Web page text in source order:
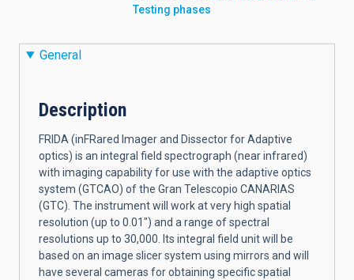
Testing phases
General
Description
FRIDA (inFRared Imager and Dissector for Adaptive
optics) is an integral field spectrograph (near infrared)
with imaging capability for use with the adaptive optics
system (GTCAO) of the Gran Telescopio CANARIAS
(GTC). The instrument will work at very high spatial
resolution (up to 0.01") and a range of spectral
resolutions up to 30,000. Its integral field unit will be
based on an image slicer system using mirrors and will
have several cameras for obtaining specific spatial